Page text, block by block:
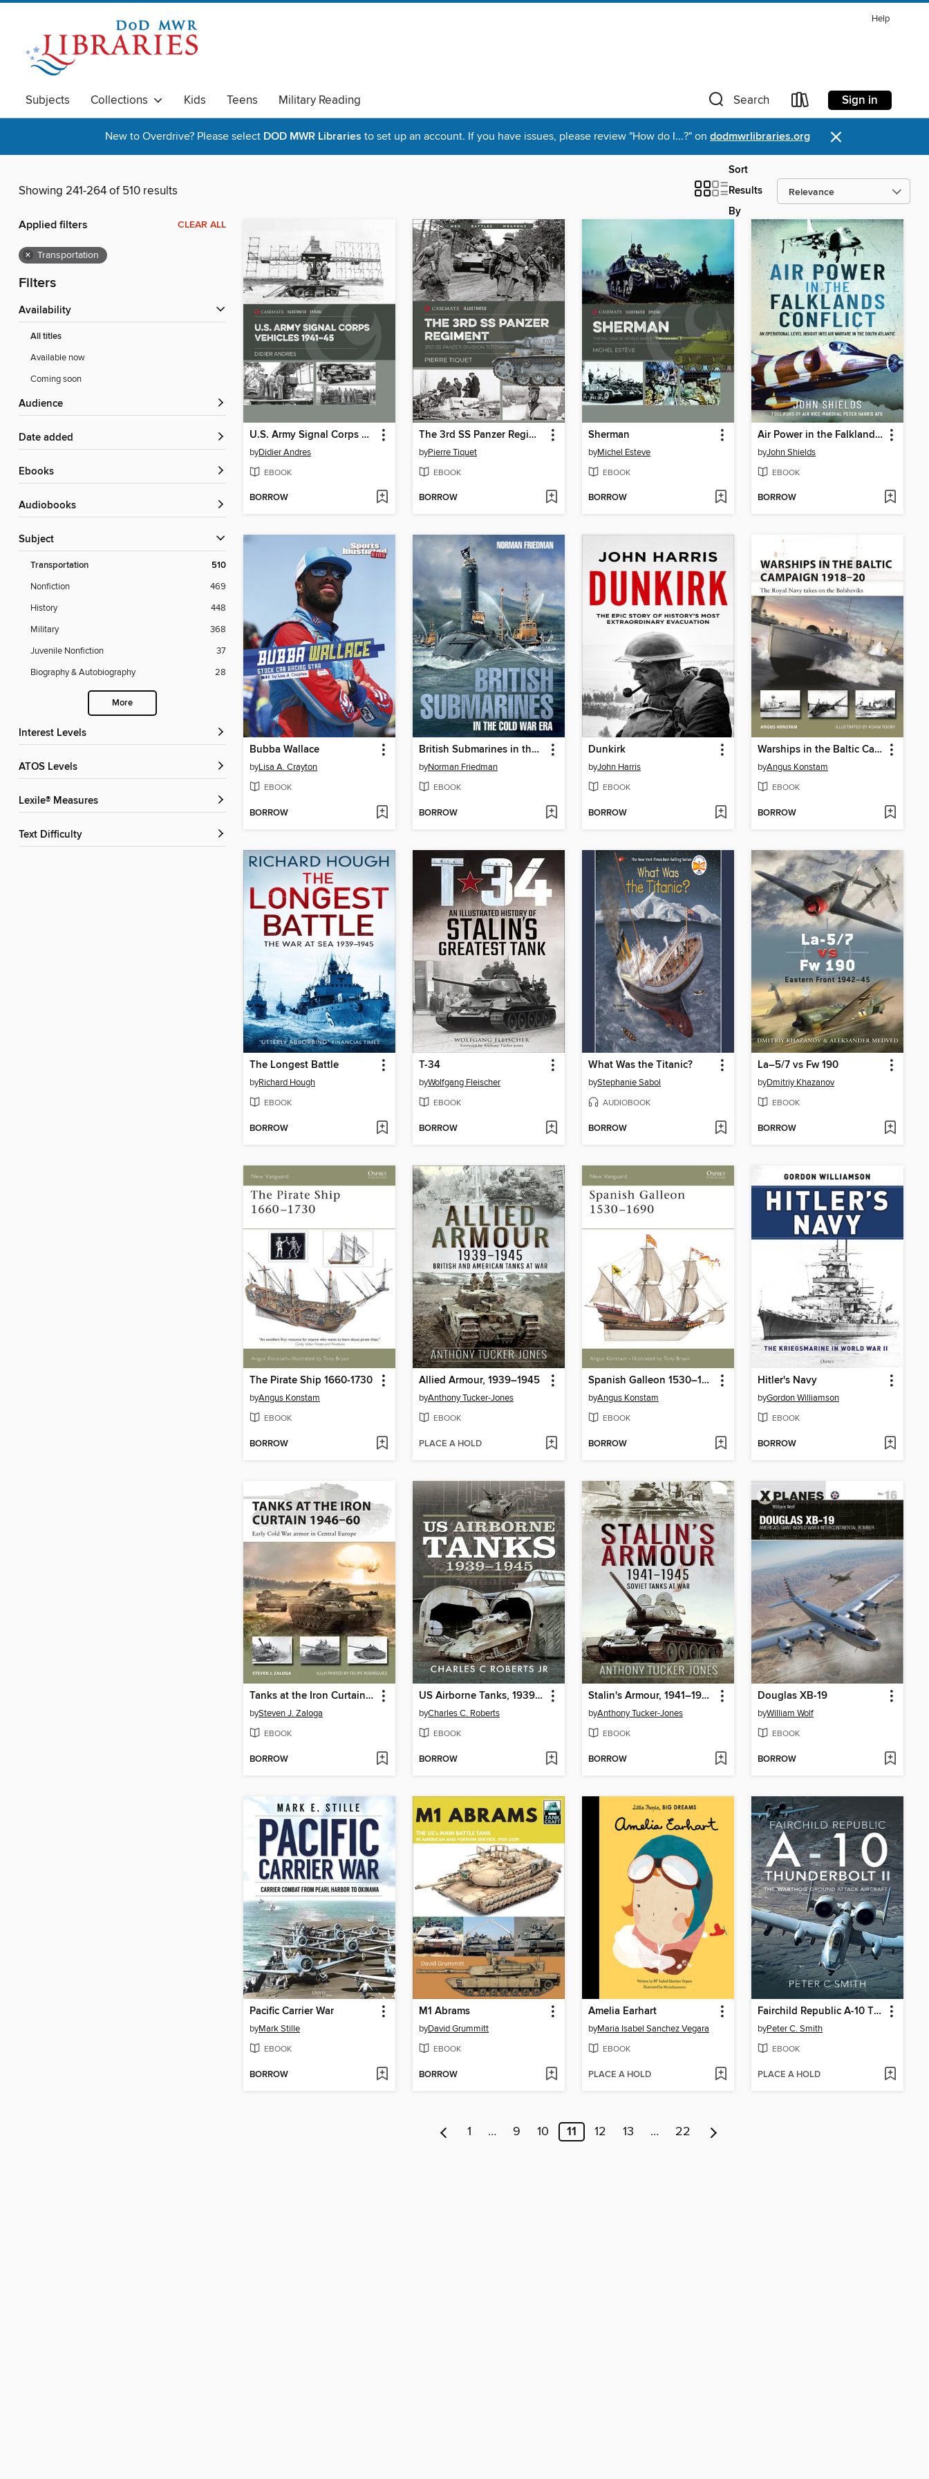
Help
Subjects Collections Kids Teens Military Reading Search Sign in
New to Overdrive? Please select DOD MWR Libraries to set up an account. If you have issues, please review "How do I...?" on dodmwrlibraries.org ×
Showing 241-264 of 510 results
Sort
Results
By
Applied filters CLEAR ALL
× Transportation
Filters
Availability
All titles
Available now
Coming soon
Audience
Date added
ebooks
Audiobooks
Subject
Transportation 510
Nonfiction
469
History
448
Military
368
Juvenile Nonfiction
37
Biography & Autobiography
28
More
Interest Levels
ATOS Levels
Lexile® Measures
Text Difficulty
U.S. Army Signal Corps Vehicles 1941–45
byDidier Andres
EBOOK
BORROW
The 3rd SS Panzer Regiment
byPierre Tiquet
EBOOK
BORROW
Sherman
byMichel Esteve
EBOOK
BORROW
Air Power in the Falklands Conflict
byJohn Shields
EBOOK
BORROW
Bubba Wallace
byLisa A. Crayton
EBOOK
BORROW
British Submarines in the Cold War Era
byNorman Friedman
EBOOK
BORROW
Dunkirk
byJohn Harris
EBOOK
BORROW
Warships in the Baltic Campaign 1918–20
byAngus Konstam
EBOOK
BORROW
The Longest Battle
byRichard Hough
EBOOK
BORROW
T-34
byWolfgang Fleischer
EBOOK
BORROW
What Was the Titanic?
byStephanie Sabol
AUDIOBOOK
BORROW
La–5/7 vs Fw 190
byDmitriy Khazanov
EBOOK
BORROW
The Pirate Ship 1660-1730
byAngus Konstam
EBOOK
BORROW
Allied Armour, 1939–1945
byAnthony Tucker-Jones
EBOOK
PLACE A HOLD
Spanish Galleon 1530–1690
byAngus Konstam
EBOOK
BORROW
Hitler's Navy
byGordon Williamson
EBOOK
BORROW
Tanks at the Iron Curtain 1946–60
bySteven J. Zaloga
EBOOK
BORROW
US Airborne Tanks, 1939–1945
byCharles C. Roberts
EBOOK
BORROW
Stalin's Armour, 1941–1945
byAnthony Tucker-Jones
EBOOK
BORROW
Douglas XB-19
byWilliam Wolf
EBOOK
BORROW
Pacific Carrier War
byMark Stille
EBOOK
BORROW
M1 Abrams
byDavid Grummitt
EBOOK
BORROW
Amelia Earhart
byMaria Isabel Sanchez Vegara
EBOOK
PLACE A HOLD
Fairchild Republic A-10 Thunderbolt II
byPeter C. Smith
EBOOK
PLACE A HOLD
1 … 9 10 11 12 13 … 22